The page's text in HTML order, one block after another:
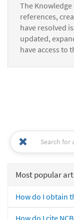
The
references,
have resolved
updated,
have access to
Most popular
How do I obtain